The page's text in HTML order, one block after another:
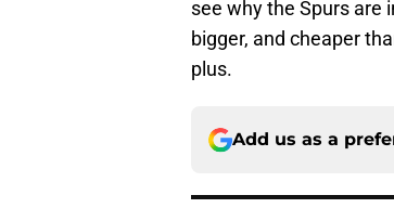
see why the Spurs are
bigger, and cheaper
plus.
Add us as a